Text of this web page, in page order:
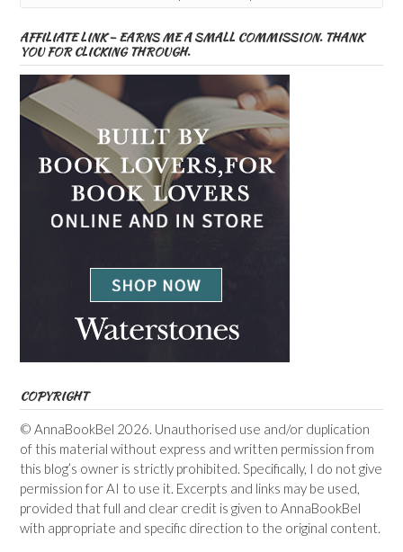
AFFILIATE LINK – EARNS ME A SMALL COMMISSION. THANK
YOU FOR CLICKING THROUGH.
COPYRIGHT
© AnnaBookBel 2026. Unauthorised use and/or duplication
of this material without express and written permission from
this blog’s owner is strictly prohibited. Specifically, I do not give
permission for AI to use it. Excerpts and links may be used,
provided that full and clear credit is given to AnnaBookBel
with appropriate and specific direction to the original content.